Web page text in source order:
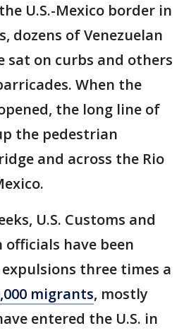
U.S.-Mexico border in
dozens of Venezuelan
sat on curbs and others
When the
the long line of
the pedestrian
and across the Rio
U.S. Customs and
have been
three times a
migrants, mostly
entered the U.S. in